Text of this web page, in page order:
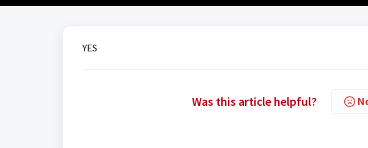
YES
Was this article helpful?